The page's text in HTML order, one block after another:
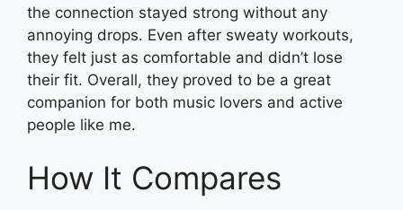
the connection stayed strong without any
annoying drops. Even after sweaty workouts,
they felt just as comfortable and didn’t lose
their fit. Overall, they proved to be a great
companion for both music lovers and active
people like me.
How It Compares